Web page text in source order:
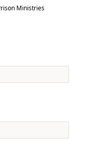
Ministries